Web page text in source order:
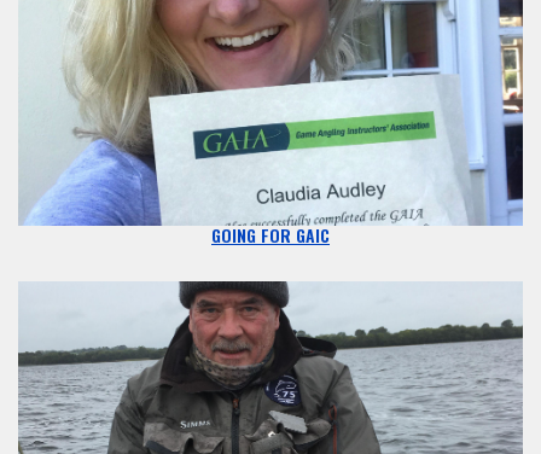
GOING FOR GAIC